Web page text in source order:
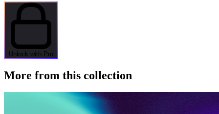
Unlock with Pro
More from this collection